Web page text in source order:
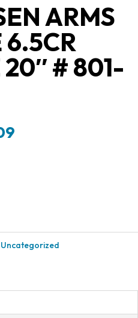
ARMS
6.5CR
# 801-
Uncategorized